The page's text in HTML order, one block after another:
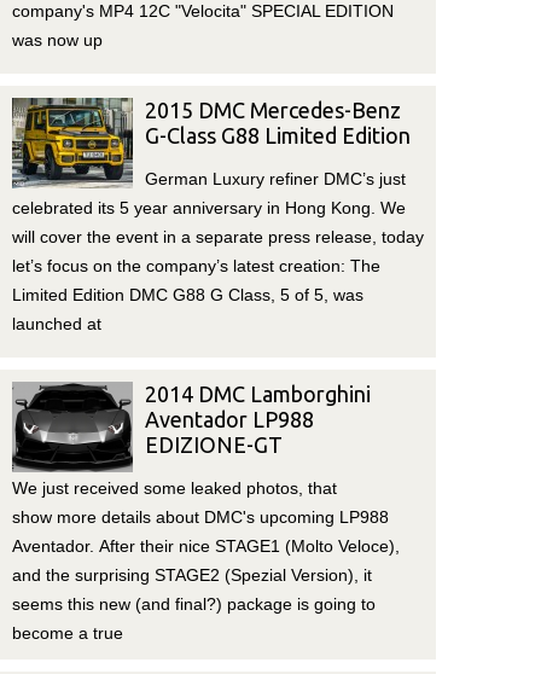
company's MP4 12C "Velocita" SPECIAL EDITION
was now up
2015 DMC Mercedes-Benz
G-Class G88 Limited Edition
German Luxury refiner DMC’s just
celebrated its 5 year anniversary in Hong Kong. We
will cover the event in a separate press release, today
let’s focus on the company’s latest creation: The
Limited Edition DMC G88 G Class, 5 of 5, was
launched at
2014 DMC Lamborghini
Aventador LP988
EDIZIONE-GT
We just received some leaked photos, that
show more details about DMC's upcoming LP988
Aventador. After their nice STAGE1 (Molto Veloce),
and the surprising STAGE2 (Spezial Version), it
seems this new (and final?) package is going to
become a true